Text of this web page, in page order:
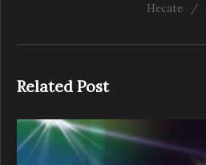
Hecate
Related Post